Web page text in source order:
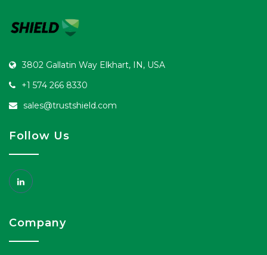
3802 Gallatin Way Elkhart, IN, USA
+1 574 266 8330
sales@trustshield.com
Follow Us
Company